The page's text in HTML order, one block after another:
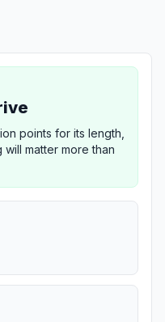
points for its length,
matter more than